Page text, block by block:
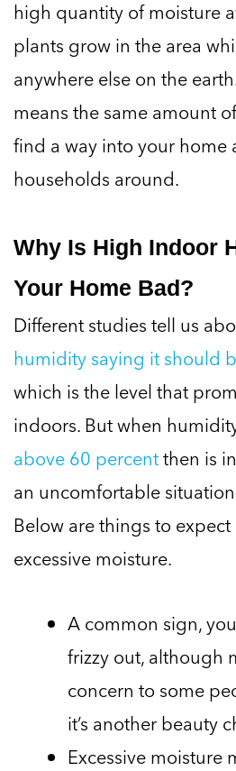
plants grow in the area
anywhere else on the
means the same amount
find a way into your home
households around.
Why Is High Indoor
Your Home Bad?
Different studies tell us
humidity saying it should
which is the level that
indoors. But when
above 60 percentthen is
an uncomfortable
Below are things to
excessive moisture.
A common sign,
frizzy out, although
concern to some
it’s another beauty
Excessive moisture